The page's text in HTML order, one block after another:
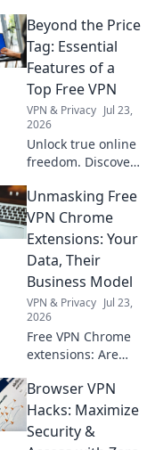
Beyond the Price
Tag: Essential
Features of a
Top Free VPN
VPN & Privacy Jul 23,
2026
Unlock true online
freedom. Discover
features of a top
free VPN, beyond
just price. Click to
learn more!
Unmasking Free
VPN Chrome
Extensions: Your
Data, Their
Business Model
VPN & Privacy Jul 23,
2026
Free VPN Chrome
extensions: Are
their data-hungry
business models.
Protect your
privacy, click here!
Browser VPN
Hacks: Maximize
Security &